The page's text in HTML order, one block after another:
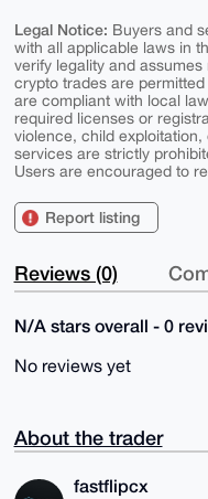
Legal Notice: Buyers and
with all applicable laws in
verify legality and
crypto trades are
are compliant with local
required licenses or
violence, child
services are strictly
Users are encouraged to
Report listing
Reviews (0)
N/A stars overall - 0
No reviews yet
About the trader
fastflipcx